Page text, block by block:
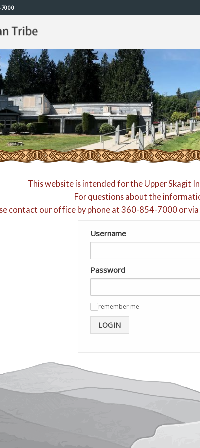
7000
This website is intended for the Upper Skagit
For questions about the
contact our office by phone at 360-854-7000 or
Username
Password
remember me
LOGIN